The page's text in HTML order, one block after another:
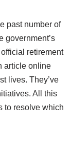
past number of
government’s
retirement
article online
lives. They’ve
All this
to resolve which